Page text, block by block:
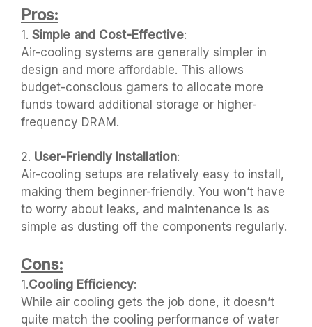
Pros:
1. Simple and Cost-Effective:
Air-cooling systems are generally simpler in
design and more affordable. This allows
budget-conscious gamers to allocate more
funds toward additional storage or higher-
frequency DRAM.
2. User-Friendly Installation:
Air-cooling setups are relatively easy to install,
making them beginner-friendly. You won’t have
to worry about leaks, and maintenance is as
simple as dusting off the components regularly.
Cons:
1.Cooling Efficiency:
While air cooling gets the job done, it doesn’t
quite match the cooling performance of water